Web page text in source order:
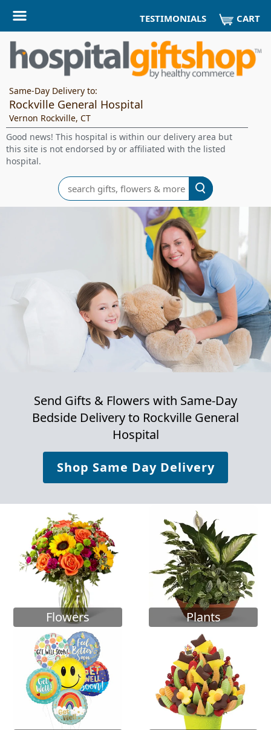
TESTIMONIALS CART
Same-Day Delivery to:
Rockville General Hospital
Vernon Rockville, CT
Good news! This hospital is within our delivery area but
this site is not endorsed by or affiliated with the listed
hospital.
Search
Send Gifts & Flowers with Same-Day
Bedside Delivery to Rockville General
Hospital
Shop Same Day Delivery
Flowers Plants